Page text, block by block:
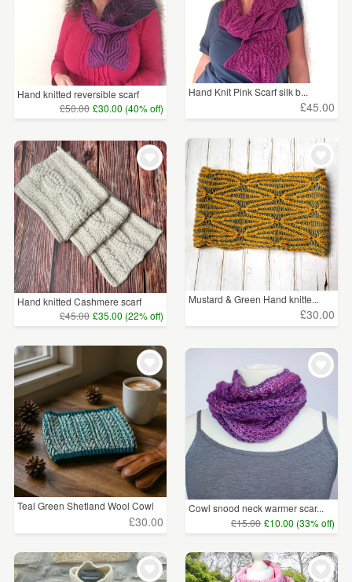
Hand knitted reversible scarf
£50.00 £30.00 (40% off)
Hand Knit Pink Scarf silk b...
£45.00
Hand knitted Cashmere scarf
£45.00 £35.00 (22% off)
Mustard & Green Hand knitte...
£30.00
Teal Green Shetland Wool Cowl
£30.00
Cowl snood neck warmer scar...
£15.00 £10.00 (33% off)